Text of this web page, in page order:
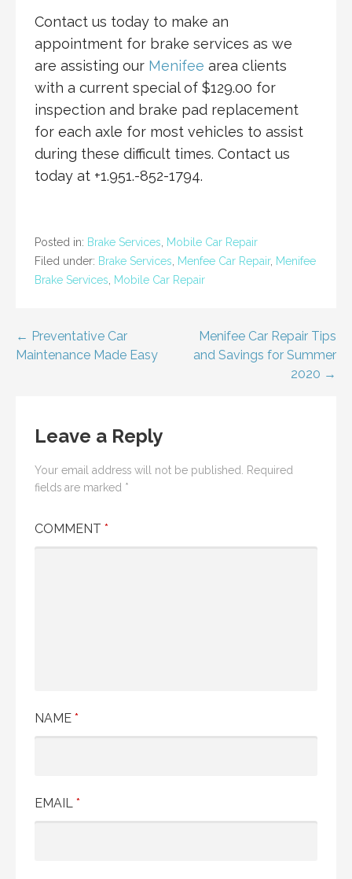
Contact us today to make an
appointment for brake services as we
are assisting our Menifee area clients
with a current special of $129.00 for
inspection and brake pad replacement
for each axle for most vehicles to assist
during these difficult times. Contact us
today at +1.951.-852-1794.
Posted in: Brake Services Mobile Car Repair
Filed under: Brake Services Menfee Car Repair, Menifee
Brake Services Mobile Car Repair
Post
← Preventative Car
Maintenance Made Easy
Menifee Car Repair Tips
and Savings for Summer
2020 →
Leave a Reply
Your email address will not be published. Required
fields are marked *
COMMENT *
NAME *
EMAIL *